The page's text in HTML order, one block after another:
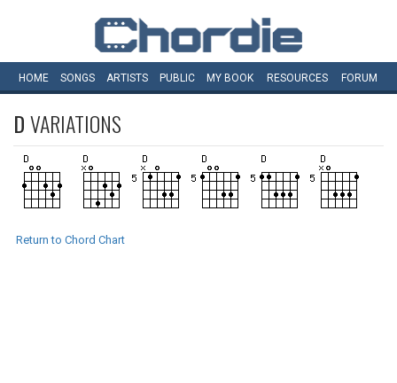
HOME SONGS ARTISTS PUBLIC MY BOOK RESOURCES FORUM
DVARIATIONS
Return to Chord Chart